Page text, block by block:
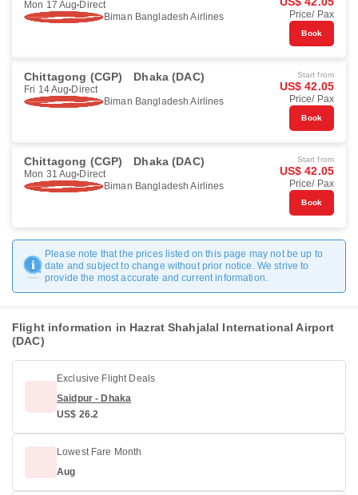
Mon 17 Aug Direct
Biman Bangladesh Airlines
Price/ Pax
Book
Chittagong (CGP) Dhaka (DAC)
Fri 14 Aug Direct
Biman Bangladesh Airlines
Start from
US$ 42.05
Price/ Pax
Book
Chittagong (CGP) Dhaka (DAC)
Mon 31 Aug Direct
Biman Bangladesh Airlines
Start from
US$ 42.05
Price/ Pax
Book
Please note that the prices listed on this page may not be up to
date and subject to change without prior notice. We strive to
provide the most accurate and current information.
Flight information in Hazrat Shahjalal International Airport
(DAC)
Exclusive Flight Deals
Saidpur - Dhaka
US$ 26.2
Lowest Fare Month
Aug